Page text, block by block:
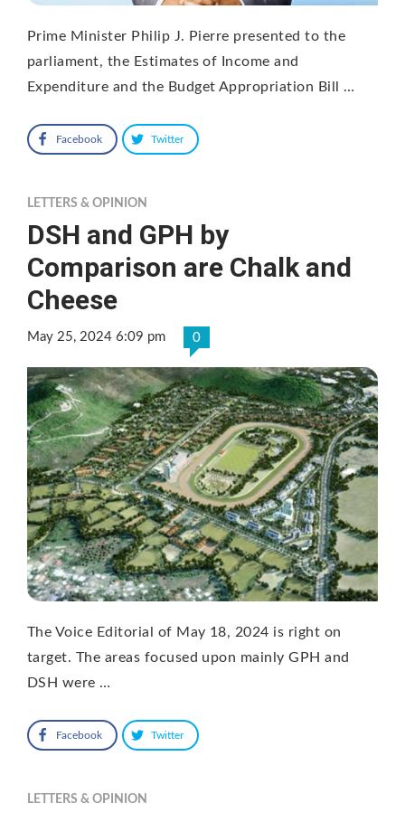
Prime Minister Philip J. Pierre presented to the
parliament, the Estimates of Income and
Expenditure and the Budget Appropriation Bill …
Facebook Twitter
LETTERS & OPINION
DSH and GPH by
Comparison are Chalk and
Cheese
May 25, 2024 6:09 pm 0
The Voice Editorial of May 18, 2024 is right on
target. The areas focused upon mainly GPH and
DSH were …
Facebook Twitter
LETTERS & OPINION